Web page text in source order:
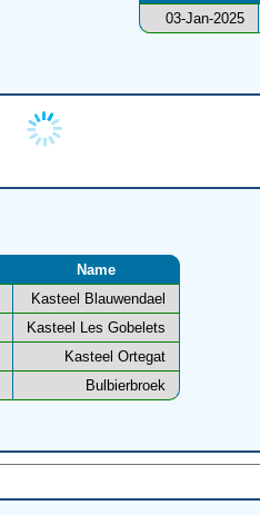
03-Jan-2025
Name
Kasteel Blauwendael
Kasteel Les Gobelets
Kasteel Ortegat
Bulbierbroek